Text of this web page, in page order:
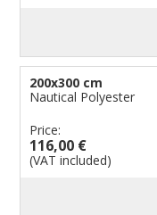
200x300 cm
Nautical Polyester
Price:
116,00 €
(VAT included)